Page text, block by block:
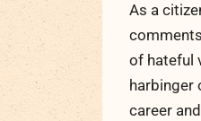
As a
of hateful
harbinger
career